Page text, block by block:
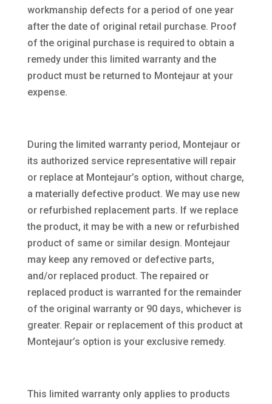
workmanship defects for a period of one year
after the date of original retail purchase. Proof
of the original purchase is required to obtain a
remedy under this limited warranty and the
product must be returned to Montejaur at your
expense.
During the limited warranty period, Montejaur or
its authorized service representative will repair
or replace at Montejaur’s option, without charge,
a materially defective product. We may use new
or refurbished replacement parts. If we replace
the product, it may be with a new or refurbished
product of same or similar design. Montejaur
may keep any removed or defective parts,
and/or replaced product. The repaired or
replaced product is warranted for the remainder
of the original warranty or 90 days, whichever is
greater. Repair or replacement of this product at
Montejaur’s option is your exclusive remedy.
This limited warranty only applies to products